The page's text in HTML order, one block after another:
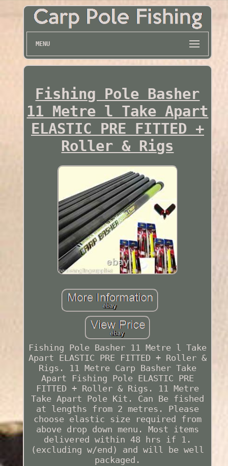
MENU
Fishing Pole Basher
11 Metre l Take Apart
ELASTIC PRE FITTED +
Roller & Rigs
Fishing Pole Basher 11 Metre l Take
Apart ELASTIC PRE FITTED + Roller &
Rigs. 11 Metre Carp Basher Take
Apart Fishing Pole ELASTIC PRE
FITTED + Roller & Rigs. 11 Metre
Take Apart Pole Kit. Can Be fished
at lengths from 2 metres. Please
choose elastic size required from
above drop down menu. Most items
delivered within 48 hrs if 1.
(excluding w/end) and will be well
packaged.